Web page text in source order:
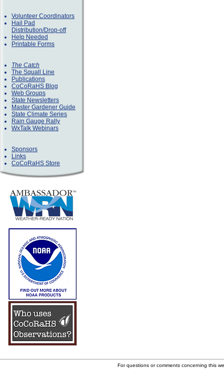
Volunteer Coordinators
Hail Pad
Distribution/Drop-off
Help Needed
Printable Forms
The Catch
The Squall Line
Publications
CoCoRaHS Blog
Web Groups
State Newsletters
Master Gardener Guide
State Climate Series
Rain Gauge Rally
WxTalk Webinars
Sponsors
Links
CoCoRaHS Store
For questions or comments concerning this